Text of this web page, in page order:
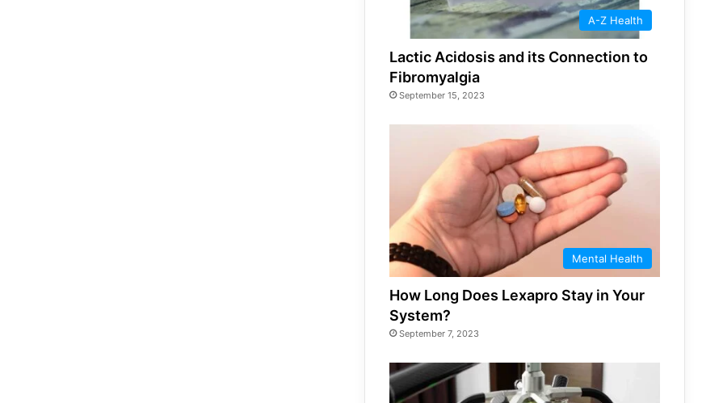
A-Z Health
Lactic Acidosis and its Connection to
Fibromyalgia
September 15, 2023
Mental Health
How Long Does Lexapro Stay in Your
System?
September 7, 2023